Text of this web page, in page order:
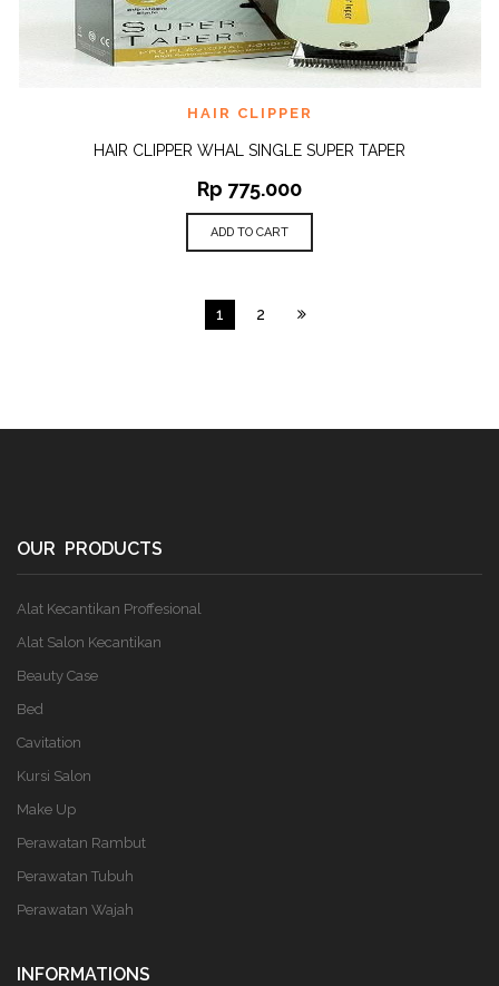
HAIR CLIPPER
HAIR CLIPPER WHAL SINGLE SUPER TAPER
Rp 775.000
ADD TO CART
1 2
OUR PRODUCTS
Alat Kecantikan Proffesional
Alat Salon Kecantikan
Beauty Case
Bed
Cavitation
Kursi Salon
Make Up
Perawatan Rambut
Perawatan Tubuh
Perawatan Wajah
INFORMATIONS